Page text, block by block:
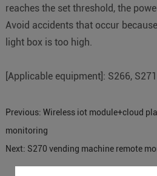
reaches the set threshold, the
Avoid accidents that occur
light box is too high.
[Applicable equipment]: S266, S271
Previous: Wireless iot module+cloud
monitoring
Next: S270 vending machine remote